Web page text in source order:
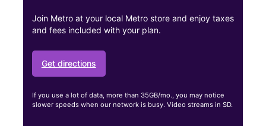
Join Metro at your local Metro store and enjoy taxes
and fees included with your plan.
Get directions
If you use a lot of data, more than 35GB/mo., you may notice
slower speeds when our network is busy. Video streams in SD.